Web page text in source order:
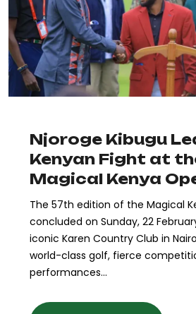
Njoroge Kibugu
Kenyan Fight at
Magical Kenya
The 57th edition of the Magical
concluded on Sunday, 22
iconic Karen Country Club in
world-class golf, fierce
performances...